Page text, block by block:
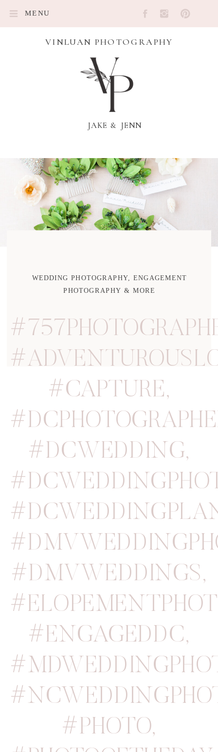
MENU
VINLUAN PHOTOGRAPHY
JAKE & JENN
#CAPTURE,
#DCWEDDING,
#DMVWEDDINGS,
#ENGAGEDDC,
#PHOTO,
WEDDING PHOTOGRAPHY, ENGAGEMENT
PHOTOGRAPHY & MORE